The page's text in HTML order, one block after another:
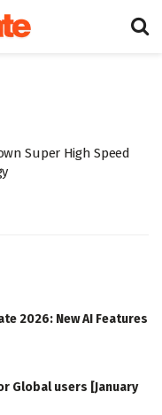
Super High Speed
2026: New AI Features
Global users [January